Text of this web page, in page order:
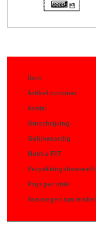
Item
Artikel nummer
Aantal
Omschrijving
Gelijkwaardig
Notitie FPT
Prijs per stuk
Toevoegen aan